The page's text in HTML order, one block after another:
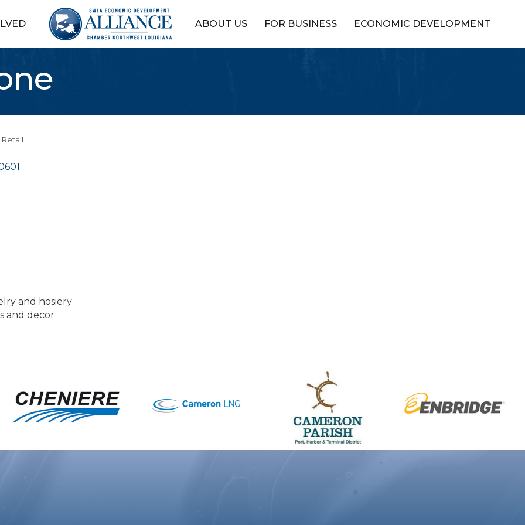
ABOUT US FOR BUSINESS ECONOMIC DEVELOPMENT
Retail
and hosiery
and decor